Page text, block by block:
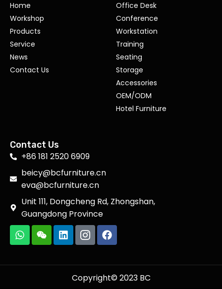
Home
Workshop
Products
Service
News
Contact Us
Office Desk
Conference
Workstation
Training
Seating
Storage
Accessories
OEM/ODM
Hotel Furniture
Contact Us
+86 181 2520 6909
beicy@bcfurniture.cn
eva@bcfurniture.cn
Unit 111, Dongcheng Rd, Zhongshan,
Guangdong Province
Copyright© 2023 BC